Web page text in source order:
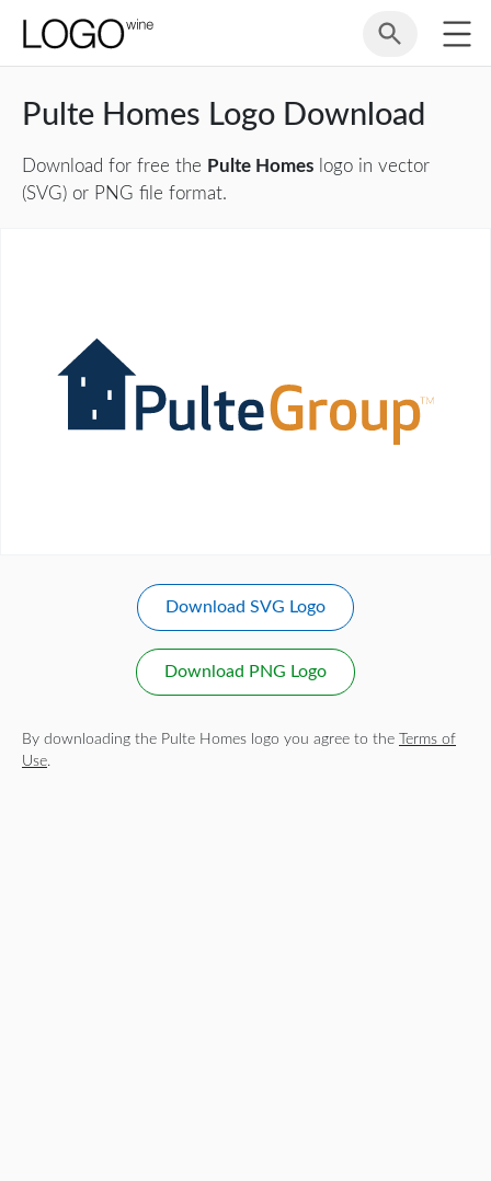
Pulte Homes Logo Download
Download for free the Pulte Homes logo in vector
(SVG) or PNG file format.
Download SVG Logo
Download PNG Logo
By downloading the Pulte Homes logo you agree to the
Terms of
Use.